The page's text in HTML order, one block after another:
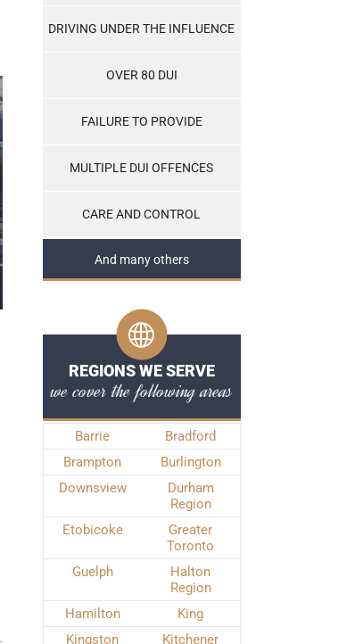
DRIVING UNDER THE INFLUENCE
OVER 80 DUI
FAILURE TO PROVIDE
MULTIPLE DUI OFFENCES
CARE AND CONTROL
And many others
REGIONS WE SERVE
we cover the following areas
Barrie
Bradford
Brampton
Burlington
Downsview
Durham
Region
Etobicoke
Greater
Toronto
Guelph
Halton
Region
Hamilton
King
Kingston
Kitchener